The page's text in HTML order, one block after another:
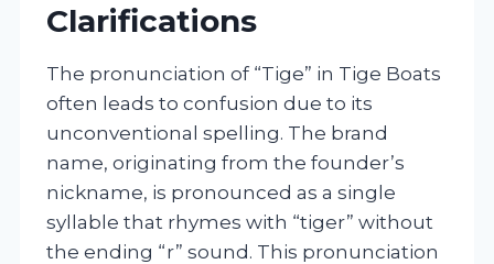
Clarifications
The pronunciation of “Tige” in Tige Boats
often leads to confusion due to its
unconventional spelling. The brand
name, originating from the founder’s
nickname, is pronounced as a single
syllable that rhymes with “tiger” without
the ending “r” sound. This pronunciation